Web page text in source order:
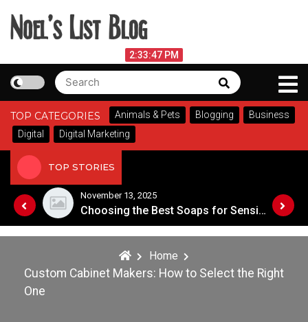
content
Noel's List Blog
Lifestyle Know-How
2:33:48 PM
Search
for:
Search
TOP CATEGORIES Animals & Pets Blogging
Business
Digital
Digital Marketing
TOP STORIES
Designing an Outdoor Living Space: Tips for Success
November 13, 2025
Choosing the Best Soaps for Sensitive Skin
Home
Custom Cabinet Makers: How to Select the Right
One